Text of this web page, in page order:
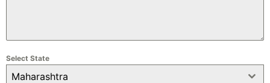
Select State
Maharashtra